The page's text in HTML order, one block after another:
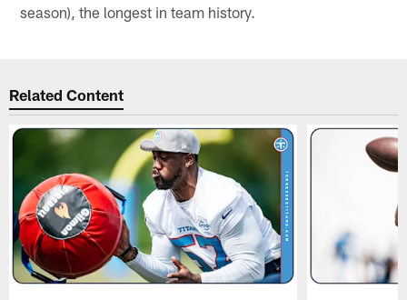
season), the longest in team history.
Related Content